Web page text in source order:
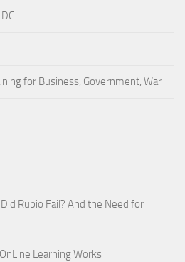
for Business, Government, War
Rubio Fail? And the Need for
Learning Works